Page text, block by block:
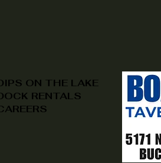
ON THE LAKE
RENTALS